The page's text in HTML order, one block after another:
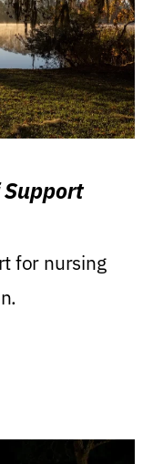
for nursing